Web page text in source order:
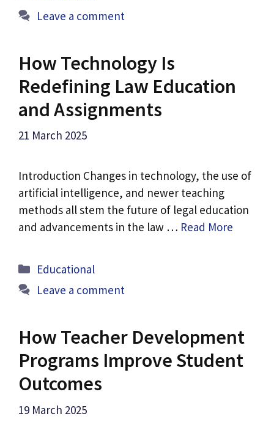
Leave a comment
How Technology Is
Redefining Law Education
and Assignments
21 March 2025
Introduction Changes in technology, the use of
artificial intelligence, and newer teaching
methods all stem the future of legal education
and advancements in the law … Read More
Categories
Educational
Leave a comment
How Teacher Development
Programs Improve Student
Outcomes
19 March 2025